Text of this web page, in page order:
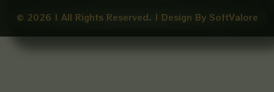
e
o
o
© 2026 | All Rights Reserved. | Design By SoftValore